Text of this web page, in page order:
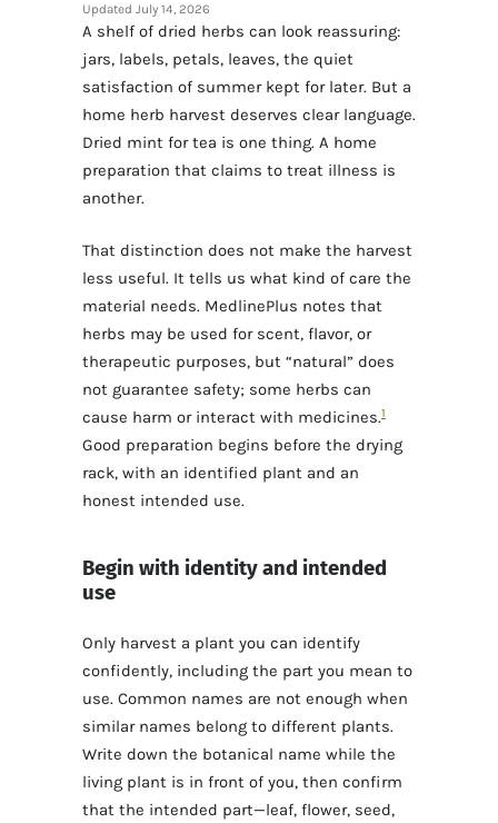
Updated July 14, 2026
A shelf of dried herbs can look reassuring:
jars, labels, petals, leaves, the quiet
satisfaction of summer kept for later. But a
home herb harvest deserves clear language.
Dried mint for tea is one thing. A home
preparation that claims to treat illness is
another.
That distinction does not make the harvest
less useful. It tells us what kind of care the
material needs. MedlinePlus notes that
herbs may be used for scent, flavor, or
therapeutic purposes, but “natural” does
not guarantee safety; some herbs can
cause harm or interact with medicines.1
Good preparation begins before the drying
rack, with an identified plant and an
honest intended use.
Begin with identity and intended
use
Only harvest a plant you can identify
confidently, including the part you mean to
use. Common names are not enough when
similar names belong to different plants.
Write down the botanical name while the
living plant is in front of you, then confirm
that the intended part—leaf, flower, seed,